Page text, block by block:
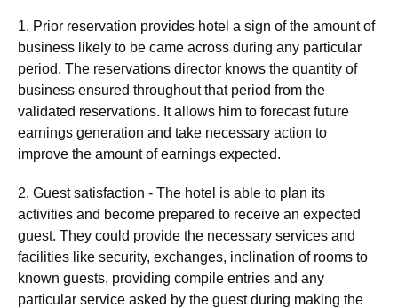
1. Prior reservation provides hotel a sign of the amount of
business likely to be came across during any particular
period. The reservations director knows the quantity of
business ensured throughout that period from the
validated reservations. It allows him to forecast future
earnings generation and take necessary action to
improve the amount of earnings expected.
2. Guest satisfaction - The hotel is able to plan its
activities and become prepared to receive an expected
guest. They could provide the necessary services and
facilities like security, exchanges, inclination of rooms to
known guests, providing compile entries and any
particular service asked by the guest during making the